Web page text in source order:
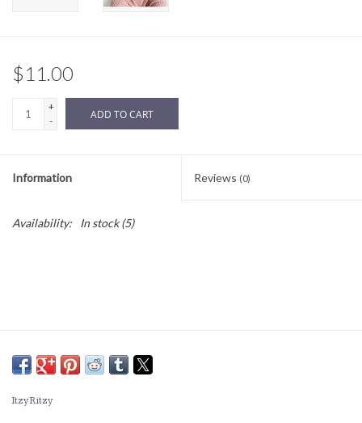
$11.00
+
-
ADD TO CART
Information Reviews (0)
Availability: In stock(5)
Itzy Ritzy